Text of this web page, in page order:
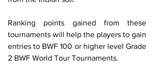
Ranking points gained from these
tournaments will help the players to gain
entries to BWF 100 or higher level Grade
2 BWF World Tour Tournaments.